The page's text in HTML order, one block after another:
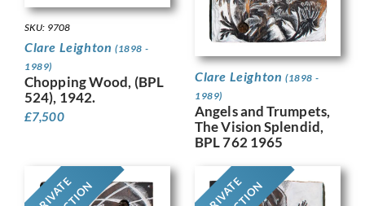
SKU: 9708
Clare Leighton (1898 -
1989)
Chopping Wood, (BPL
524), 1942.
£7,500
Clare Leighton (1898 -
1989)
Angels and Trumpets,
The Vision Splendid,
BPL 762 1965
PRIVATE PRIVATE